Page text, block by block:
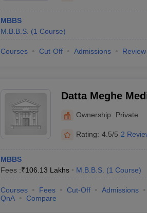
MBBS
M.B.B.S. (1 Course)
Courses Cut-Off Admissions Review
Datta Meghe
Ownership: Private
Rating: 4.5/5 2
MBBS
Fees :₹106.13 Lakhs M.B.B.S. (1 Course)
Courses Fees Cut-Off Admissions
QnA
Compare